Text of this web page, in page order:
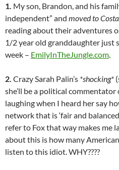
1. My son, Brandon, and his
independent” and moved to
reading about their adventures
1/2 year old granddaughter just
week – EmilyInTheJungle.com
2. Crazy Sarah Palin’s *shocking*
she’ll be a political
laughing when I heard her say
network that is ‘fair and
refer to Fox that way makes me
about this is how many
listen to this idiot. WHY????